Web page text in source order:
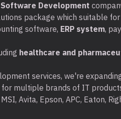
Software Development
package which suitable
software, ERP system,
healthcare and
services, we're
multiple brands of IT
MSI, Avita, Epson, APC, Eaton,